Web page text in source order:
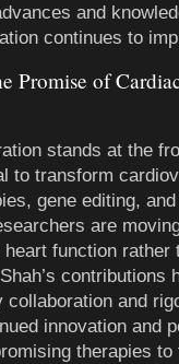
and
continues to
Promise of
stands at the
to transform
gene editing,
are
function rather
contributions
collaboration and
innovation and
therapies